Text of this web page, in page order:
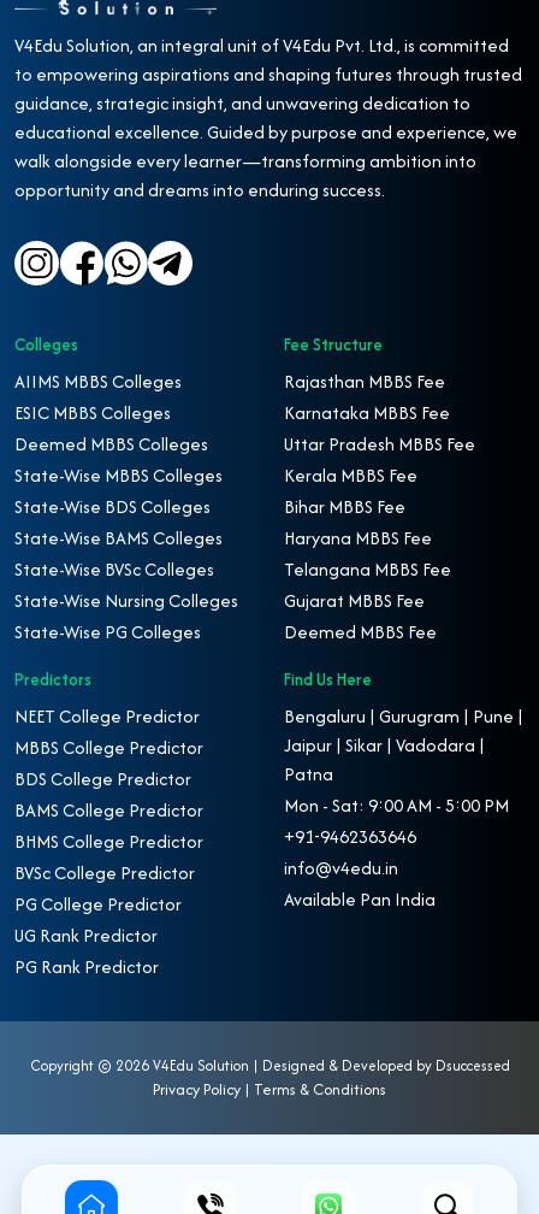
V4Edu Solution, an integral unit of V4Edu Pvt. Ltd., is committed
to empowering aspirations and shaping futures through trusted
guidance, strategic insight, and unwavering dedication to
educational excellence. Guided by purpose and experience, we
walk alongside every learner—transforming ambition into
opportunity and dreams into enduring success.
Colleges
AIIMS MBBS Colleges
ESIC MBBS Colleges
Deemed MBBS Colleges
State-Wise MBBS Colleges
State-Wise BDS Colleges
State-Wise BAMS Colleges
State-Wise BVSc Colleges
State-Wise Nursing Colleges
State-Wise PG Colleges
Fee Structure
Rajasthan MBBS Fee
Karnataka MBBS Fee
Uttar Pradesh MBBS Fee
Kerala MBBS Fee
Bihar MBBS Fee
Haryana MBBS Fee
Telangana MBBS Fee
Gujarat MBBS Fee
Deemed MBBS Fee
Predictors
NEET College Predictor
MBBS College Predictor
BDS College Predictor
BAMS College Predictor
BHMS College Predictor
BVSc College Predictor
PG College Predictor
UG Rank Predictor
PG Rank Predictor
Find Us Here
Bengaluru | Gurugram | Pune |
Jaipur | Sikar | Vadodara |
Patna
Mon - Sat: 9:00 AM - 5:00 PM
+91-9462363646
info@v4edu.in
Available Pan India
Copyright © 2026 V4Edu Solution | Designed & Developed by Dsuccessed
Privacy Policy | Terms & Conditions